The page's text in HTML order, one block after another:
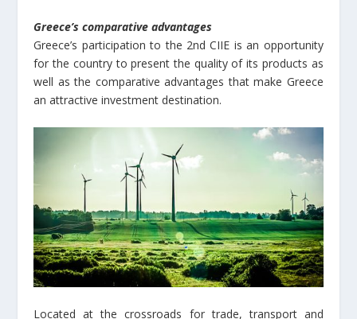
Greece’s comparative advantages
Greece’s participation to the 2nd CIIE is an opportunity
for the country to present the quality of its products as
well as the comparative advantages that make Greece
an attractive investment destination.
Located at the crossroads for trade, transport and